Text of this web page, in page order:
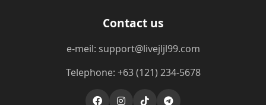
Contact us
e-meil: support@livejljl99.com
Telephone: +63 (121) 234-5678